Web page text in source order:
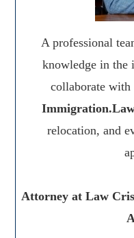
A professional
knowledge in the
collaborate with
relocation, and
Attorney at Law